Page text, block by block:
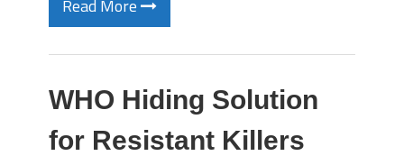
Read More
WHO Hiding Solution
for Resistant Killers